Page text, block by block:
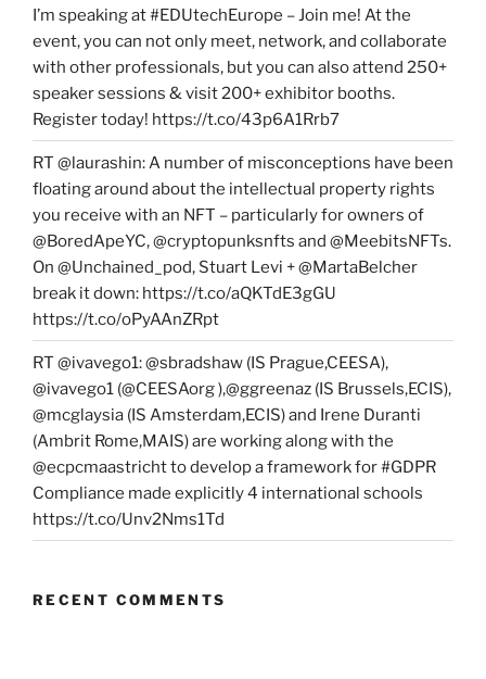
I’m speaking at #EDUtechEurope – Join me! At the
event, you can not only meet, network, and collaborate
with other professionals, but you can also attend 250+
speaker sessions & visit 200+ exhibitor booths.
Register today! https://t.co/43p6A1Rrb7
RT @laurashin: A number of misconceptions have been
floating around about the intellectual property rights
you receive with an NFT – particularly for owners of
@BoredApeYC, @cryptopunksnfts and @MeebitsNFTs.
On @Unchained_pod, Stuart Levi + @MartaBelcher
break it down: https://t.co/aQKTdE3gGU
https://t.co/oPyAAnZRpt
RT @ivavego1: @sbradshaw (IS Prague,CEESA),
@ivavego1 (@CEESAorg ),@ggreenaz (IS Brussels,ECIS),
@mcglaysia (IS Amsterdam,ECIS) and Irene Duranti
(Ambrit Rome,MAIS) are working along with the
@ecpcmaastricht to develop a framework for #GDPR
Compliance made explicitly 4 international schools
https://t.co/Unv2Nms1Td
RECENT COMMENTS